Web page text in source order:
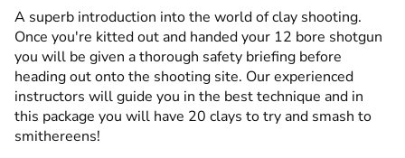
A superb introduction into the world of clay shooting.
Once you're kitted out and handed your 12 bore shotgun
you will be given a thorough safety briefing before
heading out onto the shooting site. Our experienced
instructors will guide you in the best technique and in
this package you will have 20 clays to try and smash to
smithereens!